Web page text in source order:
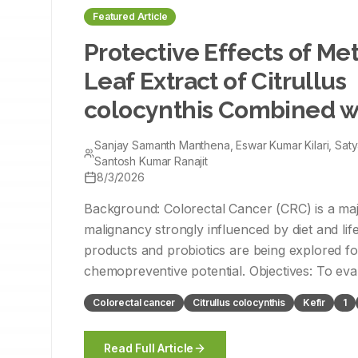
Featured Article
Protective Effects of
Leaf Extract of Citrullus
colocynthis Combined
against 1,2-
High-Fat Diet-Induced
Cancer in Wistar Rats
Sanjay Samanth Manthena, Eswar Kumar Kilari,
Santosh Kumar Ranajit
8/3/2026
Background: Colorectal Cancer (CRC) is a
malignancy strongly influenced by diet and
products and probiotics are being explored
chemopreventive potential. Objectives: To evaluate the combined
protective effects of Methanolic Leaf Extract
colocynthis (MLECC) and kefir against CRC
Dimethylhydrazine (DMH) and a High-Fat Diet
rats. Materials and Methods: Forty-two male Wistar rats were
Colorectal cancer Citrullus colocynthis Kefir 1
Read Full Article